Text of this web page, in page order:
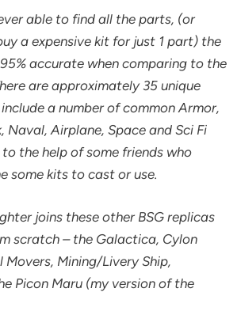
able to find all the parts, (or
a expensive kit for just 1 part) the
accurate when comparing to the
are approximately 35 unique
a number of common Armor,
Naval, Airplane, Space and Sci Fi
to the help of some friends who
some kits to cast or use.
joins these other BSG replicas
scratch – the Galactica, Cylon
Movers, Mining/Livery Ship,
Picon Maru (my version of the